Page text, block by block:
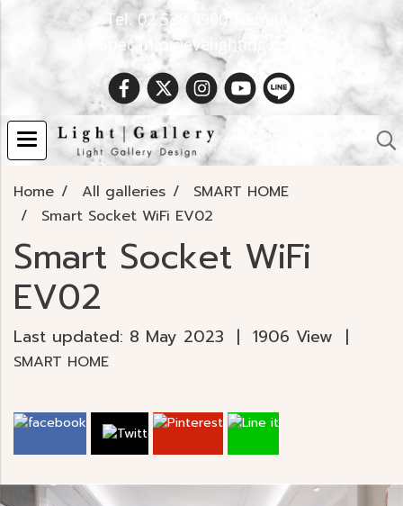
Tel. 02 538 9900 | Email :
Spec.info@evelighting.com
Home All galleries
SMART HOME
Smart Socket WiFi EV02
Smart Socket WiFi
EV02
Last updated: 8 May 2023 | 1906 View |
SMART HOME